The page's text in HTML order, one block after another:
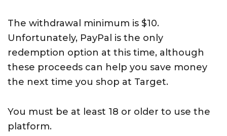
The withdrawal minimum is $10.
Unfortunately, PayPal is the only
redemption option at this time, although
these proceeds can help you save money
the next time you shop at Target.
You must be at least 18 or older to use the
platform.